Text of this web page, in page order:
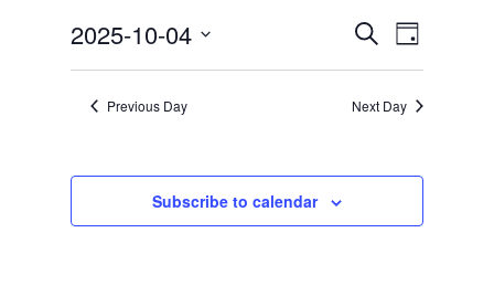
4,
2025
EVENTS
SEARCH
AND
Search
Day
2025-10-04
Select
date.Previous Day Next Day
Subscribe to calendar